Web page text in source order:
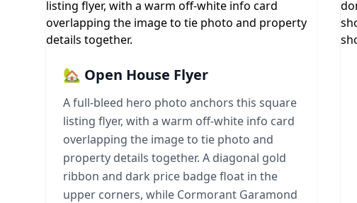
🏡 Open House Flyer
A full-bleed hero photo anchors this square
listing flyer, with a warm off-white info card
overlapping the image to tie photo and
property details together. A diagonal gold
ribbon and dark price badge float in the
upper corners, while Cormorant Garamond